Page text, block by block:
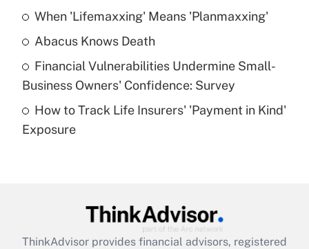
Get Answer
What is a high deductible health plan for
purposes of an HSA?
Get Answer
Get Answer
When 'Lifemaxxing' Means 'Planmaxxing'
Abacus Knows Death
Financial Vulnerabilities Undermine Small-
Business Owners' Confidence: Survey
How to Track Life Insurers' 'Payment in Kind'
Exposure
ThinkAdvisor provides financial advisors, registered